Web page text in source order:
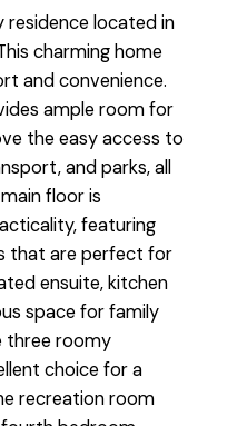
located in
charming home
and convenience.
ample room for
the easy access to
and parks, all
floor is
featuring
that are perfect for
ensuite, kitchen
space for family
three roomy
choice for a
recreation room